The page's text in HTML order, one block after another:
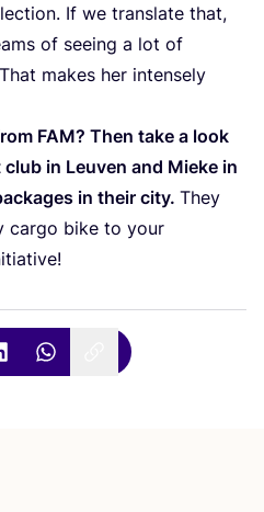
If we translate that,
of seeing a lot of
makes her intensely
FAM? Then take a look
in Leuven and Mieke in
in their city. They
cargo bike to your